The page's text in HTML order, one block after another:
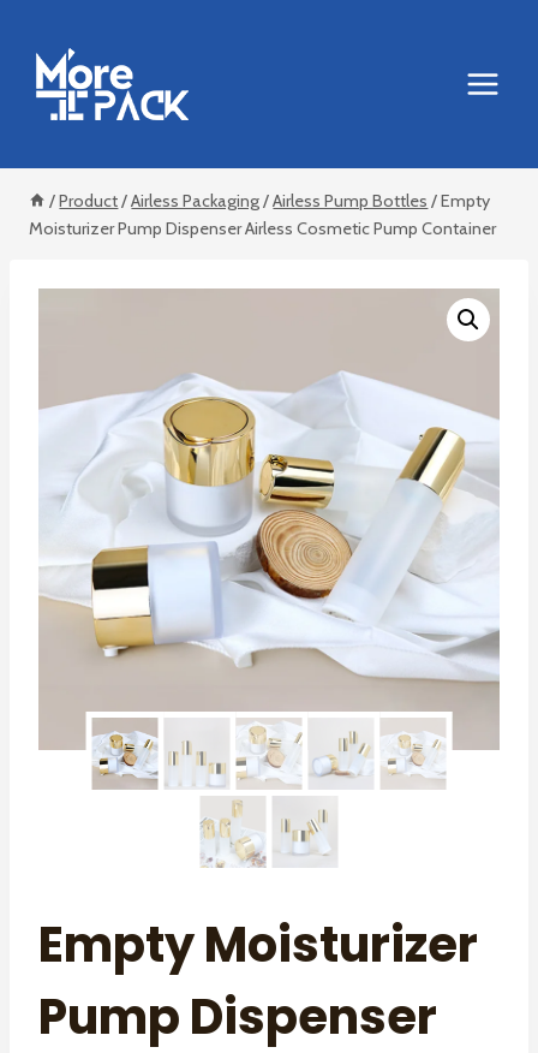
content
/Product/Airless Packaging/Airless Pump Bottles /Empty
Moisturizer Pump Dispenser Airless Cosmetic Pump Container
Empty Moisturizer
Pump Dispenser